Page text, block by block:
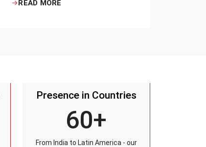
preserving milk in its natural quality,
READ MORE
Presence in Countries
60+
From India to Latin America - our